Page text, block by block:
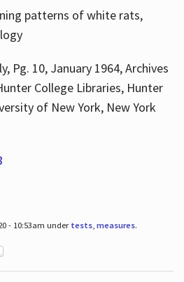
patterns of white rats,
Pg. 10, January 1964, Archives
College Libraries, Hunter
of New York, New York
- 10:53am under tests, measures.